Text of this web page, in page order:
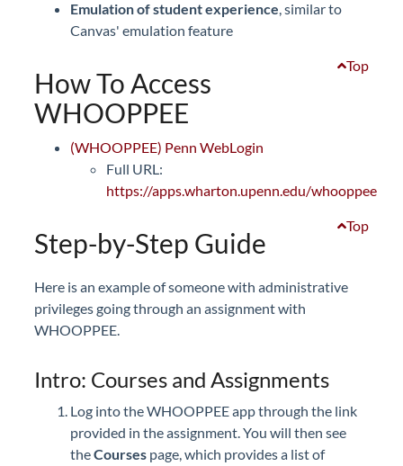
Emulation of student experience, similar to
Canvas' emulation feature
Top
How To Access
WHOOPPEE
(WHOOPPEE) Penn WebLogin
Full URL:
https://apps.wharton.upenn.edu/whooppee
Top
Step-by-Step Guide
Here is an example of someone with administrative
privileges going through an assignment with
WHOOPPEE.
Intro: Courses and Assignments
Log into the WHOOPPEE app through the link
provided in the assignment. You will then see
theCourses page, which provides a list of